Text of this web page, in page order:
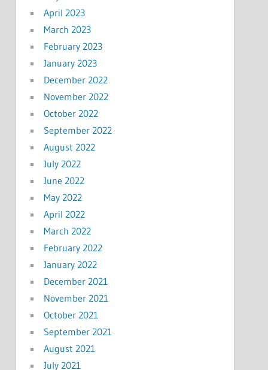
April 2023
March 2023
February 2023
January 2023
December 2022
November 2022
October 2022
September 2022
August 2022
July 2022
June 2022
May 2022
April 2022
March 2022
February 2022
January 2022
December 2021
November 2021
October 2021
September 2021
August 2021
July 2021